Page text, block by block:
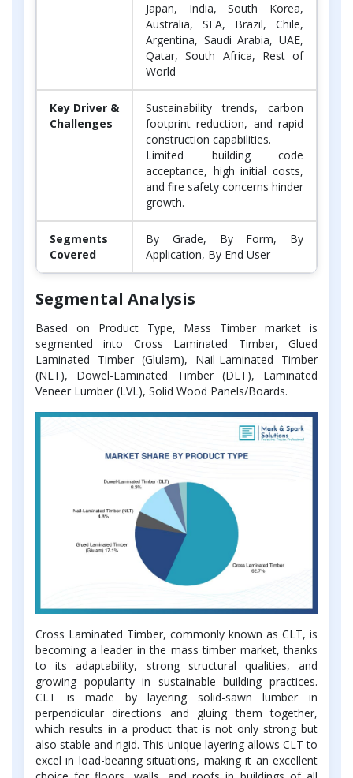
Japan, India, South Korea,
Australia, SEA, Brazil, Chile,
Argentina, Saudi Arabia, UAE,
Qatar, South Africa, Rest of
World
Key Driver &
Challenges
Sustainability trends, carbon
footprint reduction, and rapid
construction capabilities.
Limited building code
acceptance, high initial costs,
and fire safety concerns hinder
growth.
Segments
Covered
By Grade, By Form, By
Application, By End User
Segmental Analysis
Based on Product Type, Mass Timber market is
segmented into Cross Laminated Timber, Glued
Laminated Timber (Glulam), Nail-Laminated Timber
(NLT), Dowel-Laminated Timber (DLT), Laminated
Veneer Lumber (LVL), Solid Wood Panels/Boards.
Cross Laminated Timber, commonly known as CLT, is
becoming a leader in the mass timber market, thanks
to its adaptability, strong structural qualities, and
growing popularity in sustainable building practices.
CLT is made by layering solid-sawn lumber in
perpendicular directions and gluing them together,
which results in a product that is not only strong but
also stable and rigid. This unique layering allows CLT to
excel in load-bearing situations, making it an excellent